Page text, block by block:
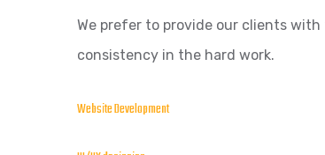
We prefer to provide our clients
consistency in the hard work.
Website Development